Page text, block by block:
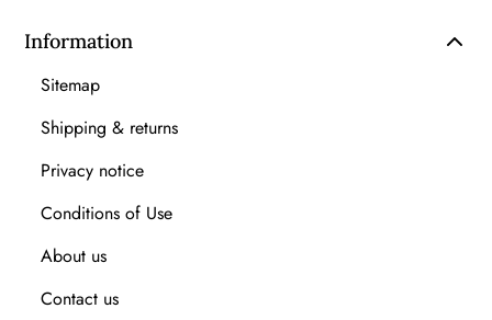
Information
Sitemap
Shipping & returns
Privacy notice
Conditions of Use
About us
Contact us